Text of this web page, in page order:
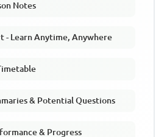
Notes
- Learn Anytime, Anywhere
& Potential Questions
& Progress